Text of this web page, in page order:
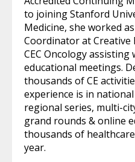
to joining Stanford
Medicine, she worked
Coordinator at Creative
CEC Oncology
educational meetings.
thousands of CE
experience is in
regional series, multi-
grand rounds & online
thousands of
year.